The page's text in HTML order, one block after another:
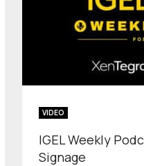
VIDEO
IGEL Weekly
Signage